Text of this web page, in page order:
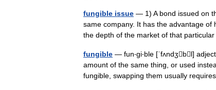
fungible issue — 1) A bond issued on
same company. It has the advantage
the depth of the market of that
fungible — fun‧gi‧ble [ˈfʌndʒbl]
amount of the same thing, or used
fungible, swapping them usually